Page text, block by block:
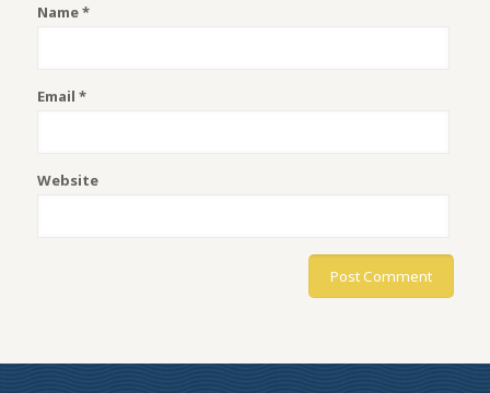
Name*
Email *
Website